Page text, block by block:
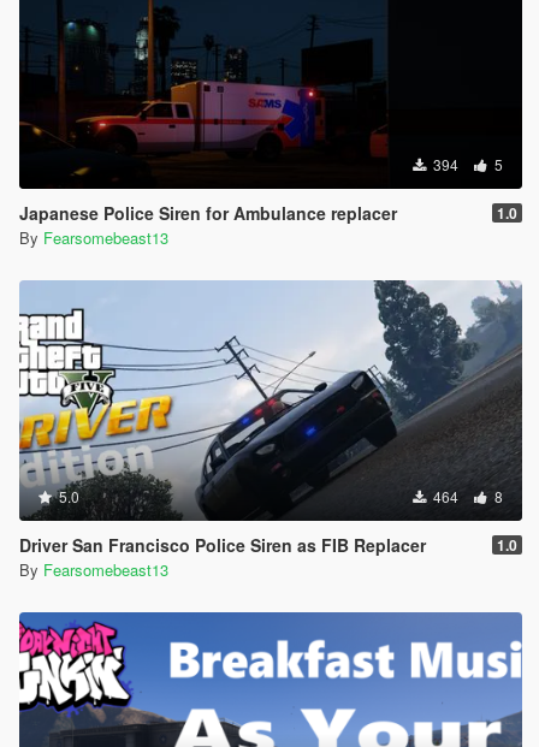
394 5
Japanese Police Siren for Ambulance replacer 1.0
By Fearsomebeast13
5.0 464 8
Driver San Francisco Police Siren as FIB Replacer 1.0
By Fearsomebeast13